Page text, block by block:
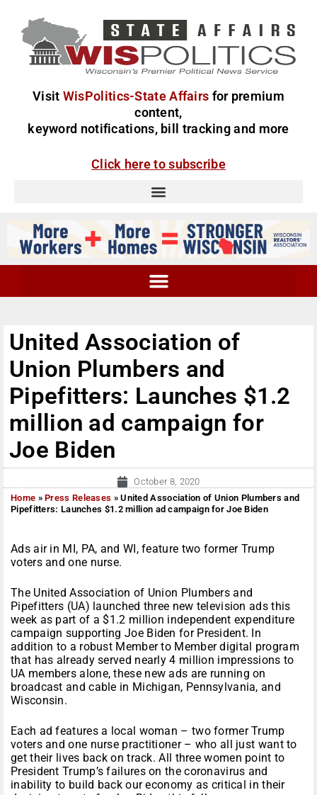
Visit WisPolitics-State Affairs for premium
content,
keyword notifications, bill tracking and more
Click here to subscribe
United Association of
Union Plumbers and
Pipefitters: Launches $1.2
million ad campaign for
Joe Biden
October 8, 2020
Home »Press Releases »United Association of Union Plumbers and
Pipefitters: Launches $1.2 million ad campaign for Joe Biden
Ads air in MI, PA, and WI, feature two former Trump
voters and one nurse.
The United Association of Union Plumbers and
Pipefitters (UA) launched three new television ads this
week as part of a $1.2 million independent expenditure
campaign supporting Joe Biden for President. In
addition to a robust Member to Member digital program
that has already served nearly 4 million impressions to
UA members alone, these new ads are running on
broadcast and cable in Michigan, Pennsylvania, and
Wisconsin.
Each ad features a local woman – two former Trump
voters and one nurse practitioner – who all just want to
get their lives back on track. All three women point to
President Trump’s failures on the coronavirus and
inability to build back our economy as critical in their